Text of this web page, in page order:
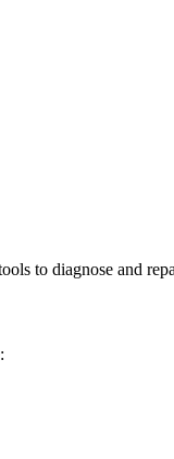
to diagnose and